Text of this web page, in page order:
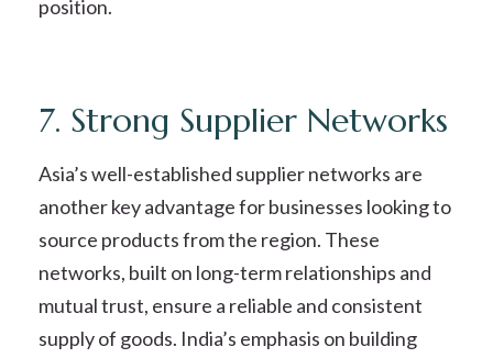
position.
7. Strong Supplier Networks
Asia’s well-established supplier networks are
another key advantage for businesses looking to
source products from the region. These
networks, built on long-term relationships and
mutual trust, ensure a reliable and consistent
supply of goods. India’s emphasis on building